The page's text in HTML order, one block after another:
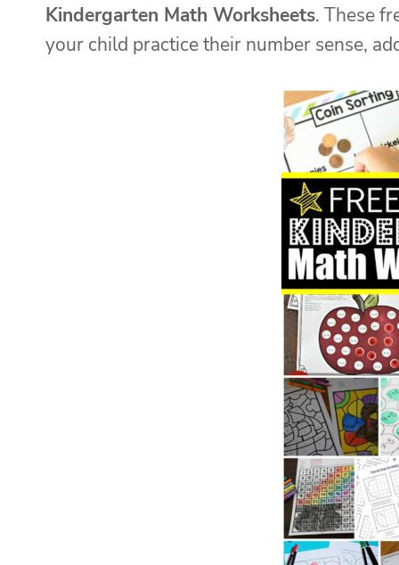
Kindergarten Math Worksheets. These
your child practice their number sense,